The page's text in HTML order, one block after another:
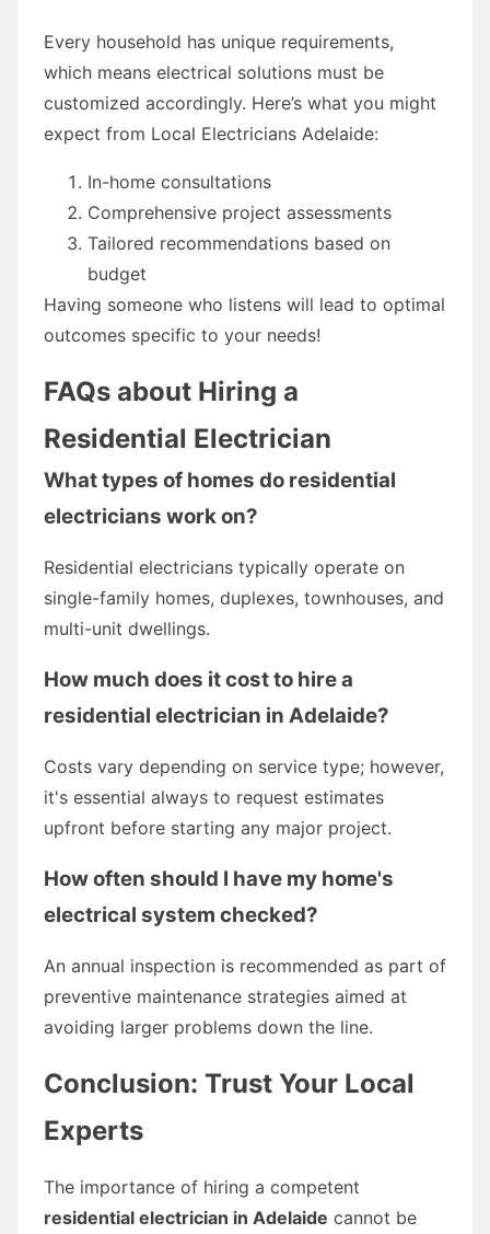
Every household has unique requirements,
which means electrical solutions must be
customized accordingly. Here’s what you might
expect from Local Electricians Adelaide:
In-home consultations
Comprehensive project assessments
Tailored recommendations based on
budget
Having someone who listens will lead to optimal
outcomes specific to your needs!
FAQs about Hiring a
Residential Electrician
What types of homes do residential
electricians work on?
Residential electricians typically operate on
single-family homes, duplexes, townhouses, and
multi-unit dwellings.
How much does it cost to hire a
residential electrician in Adelaide?
Costs vary depending on service type; however,
it's essential always to request estimates
upfront before starting any major project.
How often should I have my home's
electrical system checked?
An annual inspection is recommended as part of
preventive maintenance strategies aimed at
avoiding larger problems down the line.
Conclusion: Trust Your Local
Experts
The importance of hiring a competent
residential electrician in Adelaide cannot be